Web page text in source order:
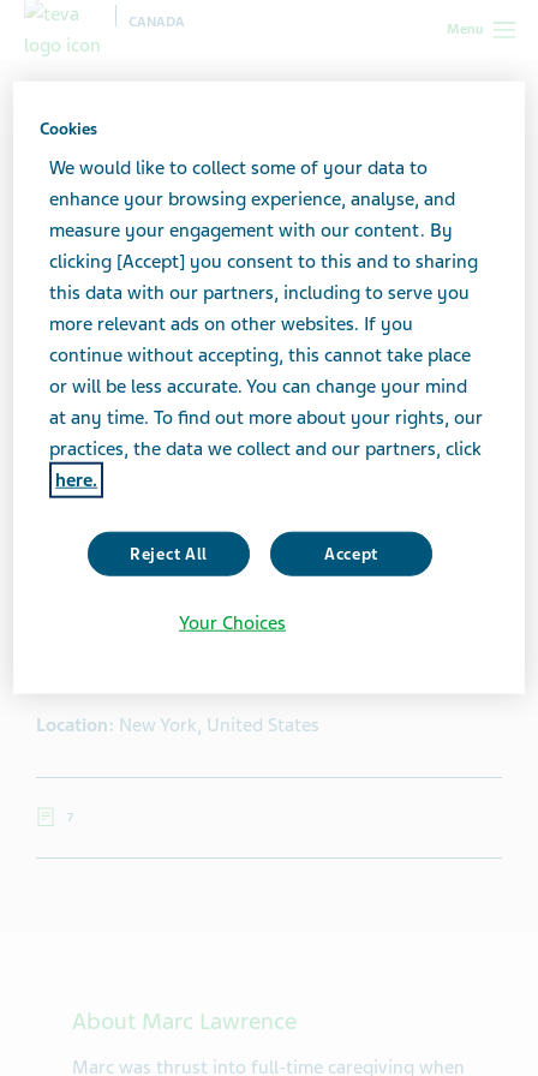
Menu
CANADA
Marc Lawrence
Marc was thrust into full-time caregiving when his wife
Location: New York, United States
7
About Marc Lawrence
Marc was thrust into full-time caregiving when
Cookies
We would like to collect some of your data to
enhance your browsing experience, analyse, and
measure your engagement with our content. By
clicking [Accept] you consent to this and to sharing
this data with our partners, including to serve you
more relevant ads on other websites. If you
continue without accepting, this cannot take place
or will be less accurate. You can change your mind
at any time. To find out more about your rights, our
practices, the data we collect and our partners, click
here.
Reject All Accept
Your Choices